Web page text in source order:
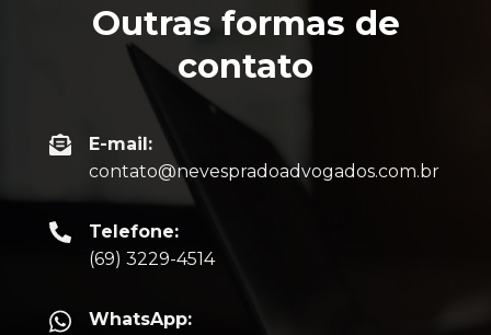
Outras formas de
contato
E-mail:
contato@nevespradoadvogados.com.br
Telefone:
(69) 3229-4514
WhatsApp: